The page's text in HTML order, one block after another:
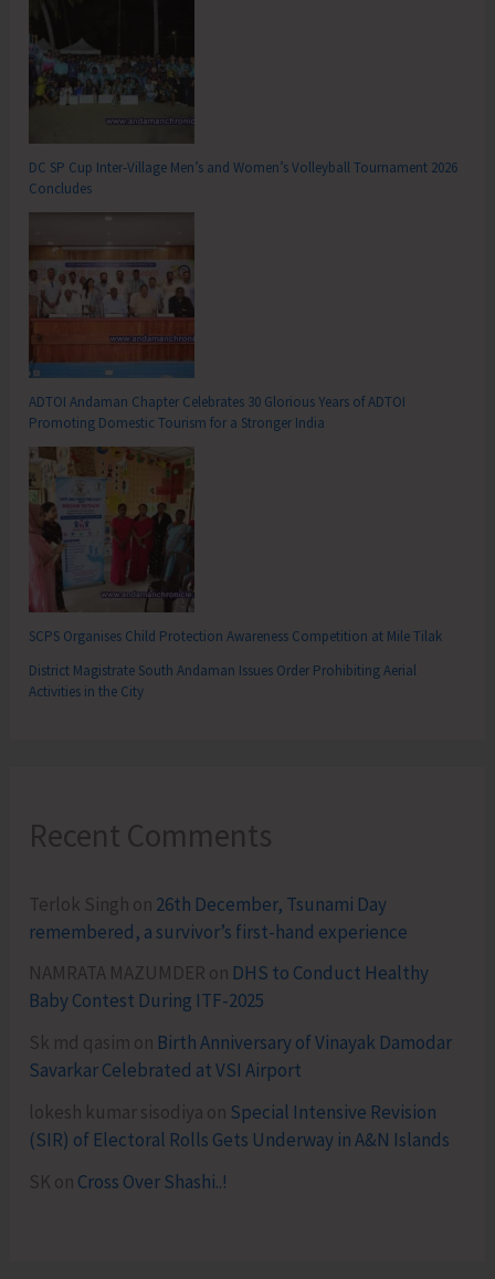
DC SP Cup Inter-Village Men’s and Women’s Volleyball Tournament 2026
Concludes
ADTOI Andaman Chapter Celebrates 30 Glorious Years of ADTOI
Promoting Domestic Tourism for a Stronger India
SCPS Organises Child Protection Awareness Competition at Mile Tilak
District Magistrate South Andaman Issues Order Prohibiting Aerial
Activities in the City
Recent Comments
Terlok Singh on 26th December, Tsunami Day
remembered, a survivor’s first-hand experience
NAMRATA MAZUMDER on DHS to Conduct Healthy
Baby Contest During ITF-2025
Sk md qasim on Birth Anniversary of Vinayak Damodar
Savarkar Celebrated at VSI Airport
lokesh kumar sisodiya on Special Intensive Revision
(SIR) of Electoral Rolls Gets Underway in A&N Islands
SK on Cross Over Shashi..!